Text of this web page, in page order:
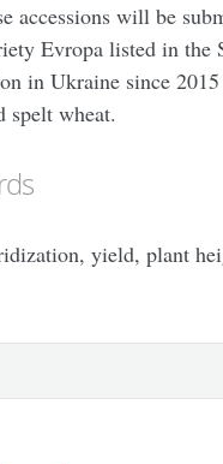
accessions will be
Evropa listed in the
inUkraine since
spelt wheat.
yield, plant